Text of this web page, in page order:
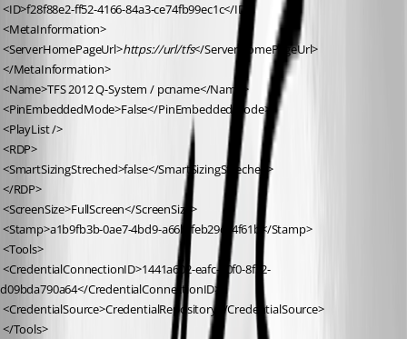
<ID>f28f88e2-ff52-4166-84a3-ce74fb99ec1c</ID>
<MetaInformation>
<ServerHomePageUrl>https://url/tfs</ServerHomePageUrl>
</MetaInformation>
<Name>TFS 2012 Q-System / pcname</Name>
<PinEmbeddedMode>False</PinEmbeddedMode>
<PlayList />
<RDP>
<SmartSizingStreched>false</SmartSizingStreched>
</RDP>
<ScreenSize>FullScreen</ScreenSize>
<Stamp>a1b9fb3b-0ae7-4bd9-a66b-feb29ce4f61b</Stamp>
<Tools>
d09bda790a64</CredentialConnectionID>
<CredentialSource>CredentialRepository</CredentialSource>
</Tools>